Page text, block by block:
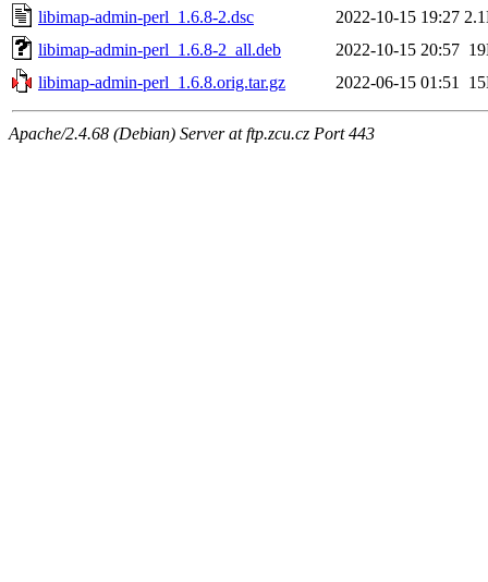
libimap-admin-perl_1.6.8-2.dsc
2022-10-15 19:27
libimap-admin-perl_1.6.8-2_all.deb
2022-10-15 20:57
libimap-admin-perl_1.6.8.orig.tar.gz
2022-06-15 01:51
Apache/2.4.68 (Debian) Server at ftp.zcu.cz Port 443